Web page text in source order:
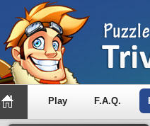
Play F.A.Q.